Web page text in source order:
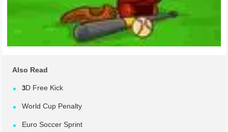
Also Read
3D Free Kick
World Cup Penalty
Euro Soccer Sprint